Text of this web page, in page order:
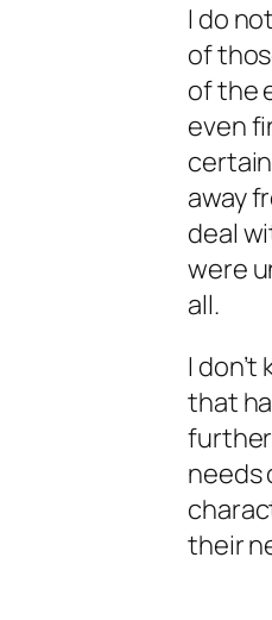
I do
of
of the
even
away
deal
were
all.
I
that
needs
their